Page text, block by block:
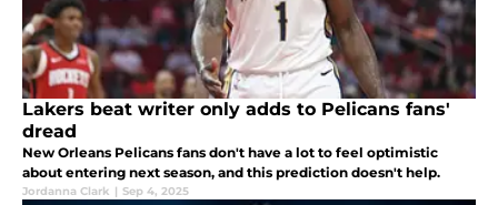
Lakers beat writer only adds to Pelicans fans'
dread
New Orleans Pelicans fans don't have a lot to feel optimistic
about entering next season, and this prediction doesn't help.
Jordanna Clark | Sep 4, 2025